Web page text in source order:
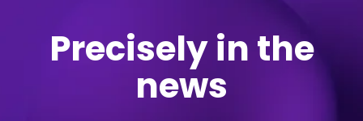
Precisely in the
news